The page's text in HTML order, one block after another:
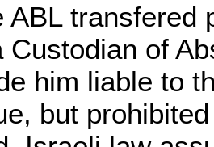
ABL transfered
Custodian of
him liable to
but